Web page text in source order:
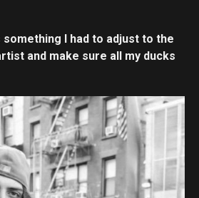
something I had to adjust to the
and make sure all my ducks